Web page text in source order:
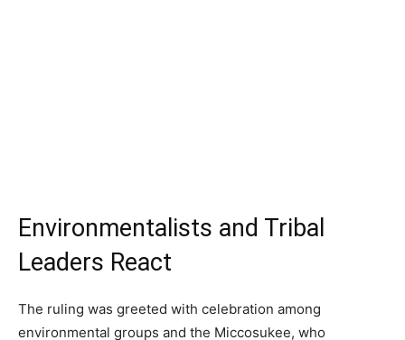
Environmentalists and Tribal
Leaders React
The ruling was greeted with celebration among
environmental groups and the Miccosukee, who